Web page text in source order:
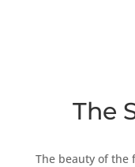
The
The beauty of the